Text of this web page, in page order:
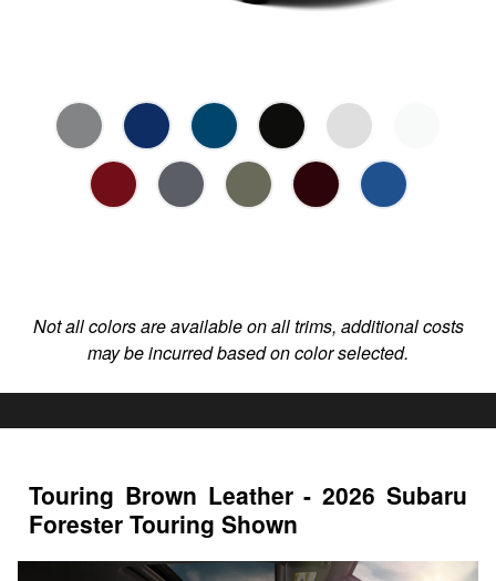
Not all colors are available on all trims, additional costs
may be incurred based on color selected.
Touring Brown Leather - 2026 Subaru
Forester Touring Shown